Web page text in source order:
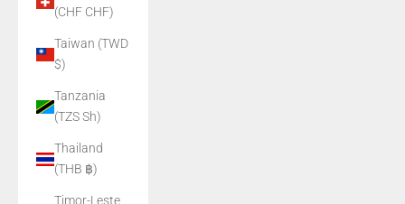
(CHF CHF)
Taiwan (TWD
$)
Tanzania
(TZS Sh)
Thailand
(THB ฿)
Timor-Leste